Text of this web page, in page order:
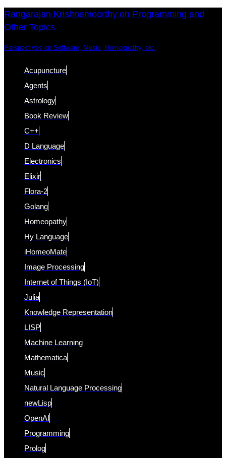
Skip
links
Skip
to
Rangarajan Krishnamoorthy on Programming and
Other Topics
Perspectives on Software, Music, Homeopathy, etc.
Acupuncture
Agents
Astrology
Book Review
C++
D Language
Electronics
Elixir
Flora-2
Golang
Homeopathy
Hy Language
iHomeoMate
Image Processing
Internet of Things (IoT)
Julia
Knowledge Representation
LISP
Machine Learning
Mathematica
Music
Natural Language Processing
newLisp
OpenAI
Programming
Prolog